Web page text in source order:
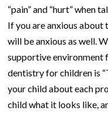
“pain” and “hurt” when
If you are anxious about
will be anxious as well.
supportive environment
dentistry for children is
your child about each
child what it looks like,